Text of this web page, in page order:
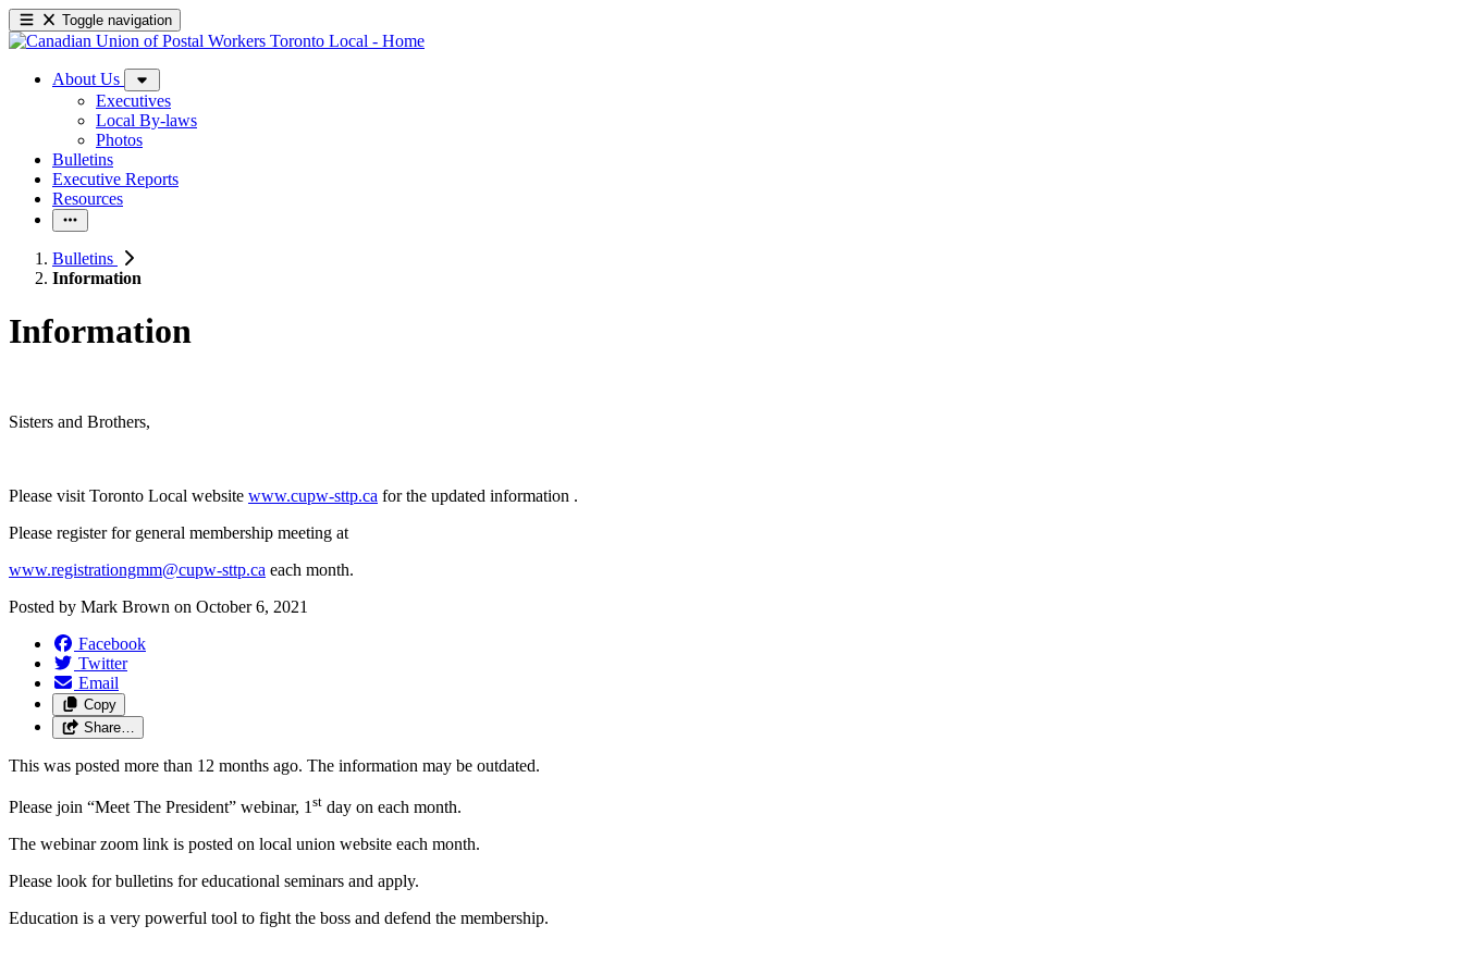
Toggle navigation
About Us
Executives
Local By-laws
Photos
Bulletins
Executive Reports
Resources
Bulletins
Information
Information
Sisters and Brothers,
Please visit Toronto Local website www.cupw-sttp.ca for the updated information .
Please register for general membership meeting at
www.registrationgmm@cupw-sttp.ca each month.
Posted by Mark Brown on October 6, 2021
Facebook
Twitter
Email
Copy
Share…
This was posted more than 12 months ago. The information may be outdated.
Please join “Meet The President” webinar, 1 st day on each month.
The webinar zoom link is posted on local union website each month.
Please look for bulletins for educational seminars and apply.
Education is a very powerful tool to fight the boss and defend the membership.